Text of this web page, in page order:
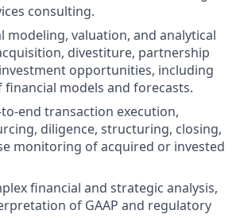
consulting.
modeling, valuation, and analytical
divestiture, partnership
opportunities, including
models and forecasts.
end transaction execution,
diligence, structuring, closing,
monitoring of acquired or invested
financial and strategic analysis,
of GAAP and regulatory